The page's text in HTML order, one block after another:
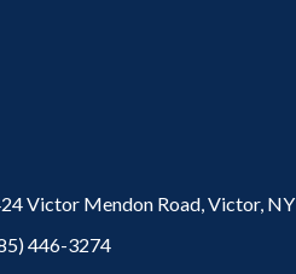
Victor Mendon Road,Victor, NY
446-3274